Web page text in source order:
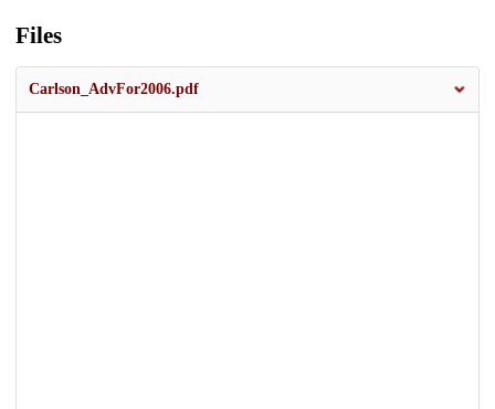
Files
Carlson_AdvFor2006.pdf